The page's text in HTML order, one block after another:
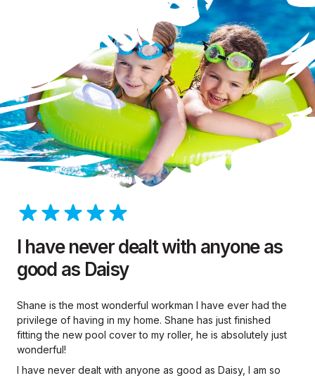
I have never dealt with anyone as
good as Daisy
Shane is the most wonderful workman I have ever had the
privilege of having in my home. Shane has just finished
fitting the new pool cover to my roller, he is absolutely just
wonderful!
I have never dealt with anyone as good as Daisy, I am so